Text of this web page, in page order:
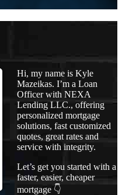
Hi, my name is Kyle
Mazeikas. I’m a Loan
Officer with NEXA
Lending LLC., offering
personalized mortgage
solutions, fast customized
quotes, great rates and
service with integrity.
Let’s get you started with a
faster, easier, cheaper
mortgage 👇